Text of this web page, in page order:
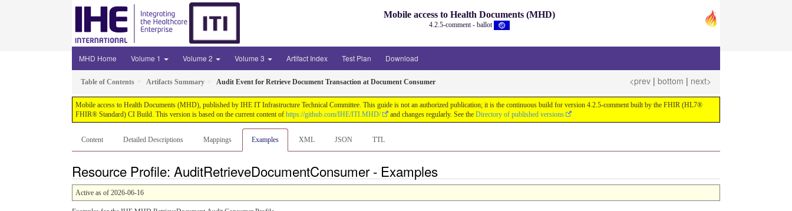
Mobile access to Health Documents (MHD)
4.2.5-comment - ballot
MHD Home Volume 1 Volume 2 Volume 3 Artifact Index Test Plan Download
Table of Contents Artifacts Summary Audit Event for Retrieve Document Transaction at Document Consumer <prev | bottom | next>
Mobile access to Health Documents (MHD), published by IHE IT Infrastructure Technical Committee. This guide is not an authorized publication; it is the continuous build for version 4.2.5-comment built by the FHIR (HL7®
FHIR® Standard) CI Build. This version is based on the current content of https://github.com/IHE/ITI.MHD/ and changes regularly. See the Directory of published versions
Content Detailed Descriptions Mappings Examples XML JSON TTL
Resource Profile: AuditRetrieveDocumentConsumer - Examples
Active as of 2026-06-16